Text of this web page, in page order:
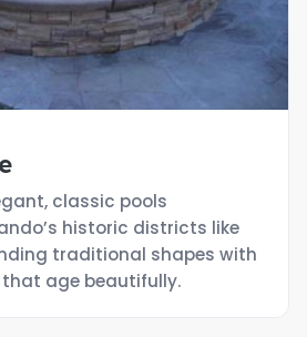
classic pools
historic districts like
traditional shapes with
age beautifully.